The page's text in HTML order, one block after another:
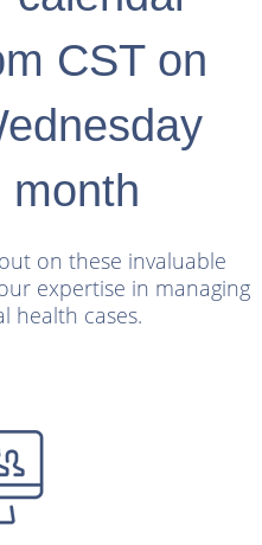
CST on
month
on these invaluable
expertise in managing
health cases.